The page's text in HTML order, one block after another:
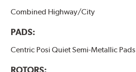
Combined Highway/City
PADS:
Centric Posi Quiet Semi-Metallic Pads